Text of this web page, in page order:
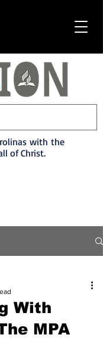
with the
of Christ.
With
MPA